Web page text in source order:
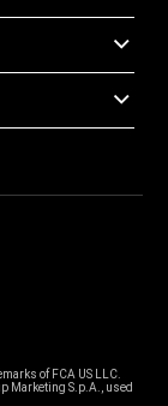
of FCA US LLC.
Marketing S.p.A., used